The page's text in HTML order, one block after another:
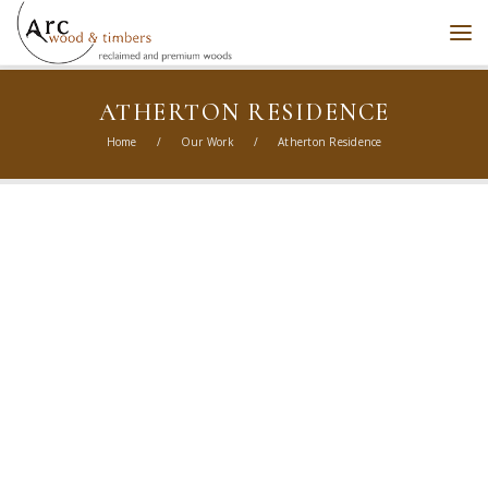
ATHERTON RESIDENCE
Home / Our Work / Atherton Residence